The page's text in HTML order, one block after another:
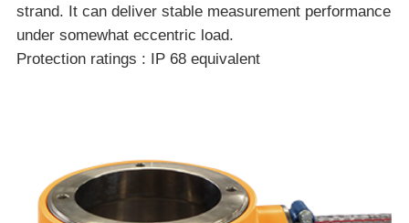
strand. It can deliver stable measurement performance
under somewhat eccentric load.
Protection ratings : IP 68 equivalent